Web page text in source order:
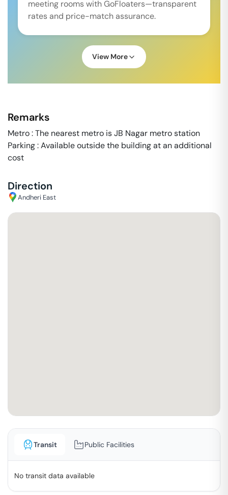
meeting rooms with GoFloaters—transparent
rates and price-match assurance.
View More
Remarks
Metro : The nearest metro is JB Nagar metro station
Parking : Available outside the building at an additional
cost
Direction
Andheri East
Transit Public Facilities
No transit data available